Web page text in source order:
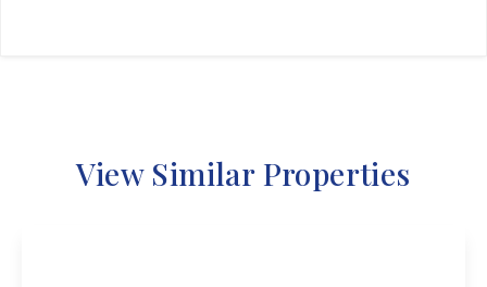
View Similar Properties